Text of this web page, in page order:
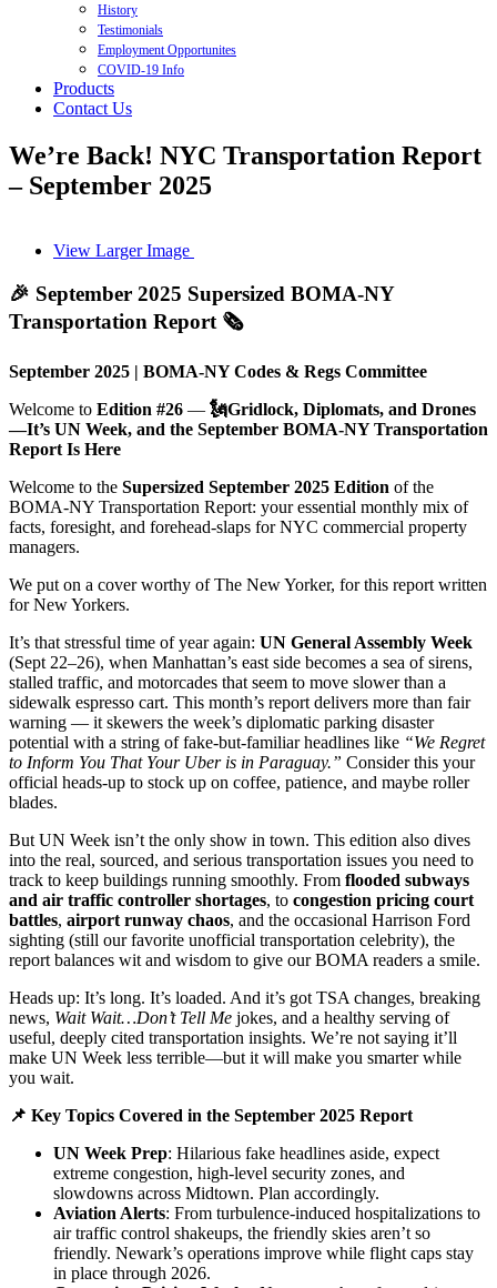
History
Testimonials
Employment Opportunites
COVID-19 Info
Products
Contact Us
We’re Back! NYC Transportation Report
– September 2025
View Larger Image
🎉 September 2025 Supersized BOMA-NY
Transportation Report 🗞️
September 2025 | BOMA-NY Codes & Regs Committee
Welcome to Edition #26 — 🗽Gridlock, Diplomats, and Drones
—It’s UN Week, and the September BOMA-NY Transportation
Report Is Here
Welcome to the Supersized September 2025 Edition of the
BOMA-NY Transportation Report: your essential monthly mix of
facts, foresight, and forehead-slaps for NYC commercial property
managers.
We put on a cover worthy of The New Yorker, for this report written
for New Yorkers.
It’s that stressful time of year again: UN General Assembly Week
(Sept 22–26), when Manhattan’s east side becomes a sea of sirens,
stalled traffic, and motorcades that seem to move slower than a
sidewalk espresso cart. This month’s report delivers more than fair
warning — it skewers the week’s diplomatic parking disaster
potential with a string of fake-but-familiar headlines like “We Regret
to Inform You That Your Uber is in Paraguay.” Consider this your
official heads-up to stock up on coffee, patience, and maybe roller
blades.
But UN Week isn’t the only show in town. This edition also dives
into the real, sourced, and serious transportation issues you need to
track to keep buildings running smoothly. From flooded subways
and air traffic controller shortages, to congestion pricing court
battles, airport runway chaos, and the occasional Harrison Ford
sighting (still our favorite unofficial transportation celebrity), the
report balances wit and wisdom to give our BOMA readers a smile.
Heads up: It’s long. It’s loaded. And it’s got TSA changes, breaking
news, Wait Wait…Don’t Tell Me jokes, and a healthy serving of
useful, deeply cited transportation insights. We’re not saying it’ll
make UN Week less terrible—but it will make you smarter while
you wait.
📌 Key Topics Covered in the September 2025 Report
UN Week Prep: Hilarious fake headlines aside, expect
extreme congestion, high-level security zones, and
slowdowns across Midtown. Plan accordingly.
Aviation Alerts: From turbulence-induced hospitalizations to
air traffic control shakeups, the friendly skies aren’t so
friendly. Newark’s operations improve while flight caps stay
in place through 2026.